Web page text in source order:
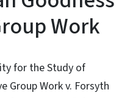
Work
for the Study of
Group Work v. Forsyth